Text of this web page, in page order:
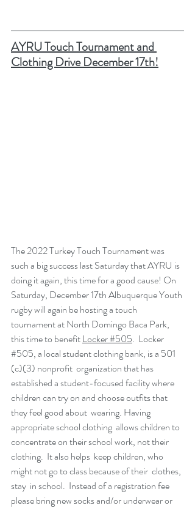
AYRU Touch Tournament and
Clothing Drive December 17th!
The 2022 Turkey Touch Tournament was
such a big success last Saturday that AYRU is
doing it again, this time for a good cause! On
Saturday, December 17th Albuquerque Youth
rugby will again be hosting a touch
tournament at North Domingo Baca Park,
this time to benefit Locker #505.  Locker
#505, a local student clothing bank, is a 501
(c)(3) nonprofit  organization that has
established a student-focused facility where
children can try on and choose outfits that
they feel good about  wearing. Having
appropriate school clothing  allows children to
concentrate on their school work, not their
clothing.  It also helps  keep children, who
might not go to class because of their  clothes,
stay  in school.  Instead of a registration fee
please bring new socks and/or underwear or